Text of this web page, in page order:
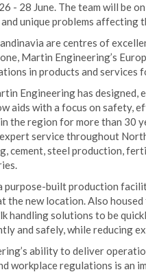
- 28 June. The team will be
and unique problems affecting
are centres of
Martin Engineering’s
in products and services
Engineering has designed,
aids with a focus on safety,
the region for more than 30
service throughout
cement, steel production,
purpose-built production
the new location. Also
handling solutions to be
and safely, while reducing
ability to deliver
workplace regulations is an